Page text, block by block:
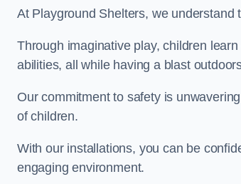
At Playground Shelters, we understand
Through imaginative play, children
abilities, all while having a blast
Our commitment to safety is
of children.
With our installations, you can be
engaging environment.